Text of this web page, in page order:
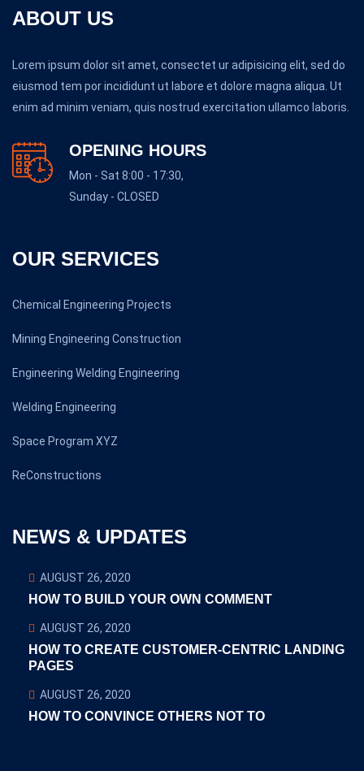
ABOUT US
Lorem ipsum dolor sit amet, consectet ur adipisicing elit, sed do
eiusmod tem por incididunt ut labore et dolore magna aliqua. Ut
enim ad minim veniam, quis nostrud exercitation ullamco laboris.
OPENING HOURS
Mon - Sat 8:00 - 17:30,
Sunday - CLOSED
OUR SERVICES
Chemical Engineering Projects
Mining Engineering Construction
Engineering Welding Engineering
Welding Engineering
Space Program XYZ
ReConstructions
NEWS & UPDATES
AUGUST 26, 2020
HOW TO BUILD YOUR OWN COMMENT
AUGUST 26, 2020
HOW TO CREATE CUSTOMER-CENTRIC LANDING
PAGES
AUGUST 26, 2020
HOW TO CONVINCE OTHERS NOT TO